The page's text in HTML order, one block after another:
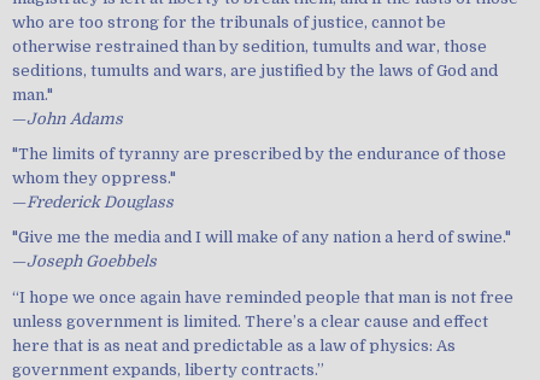
who are too strong for the tribunals of justice, cannot be
otherwise restrained than by sedition, tumults and war, those
seditions, tumults and wars, are justified by the laws of God and
man."
—John Adams
"The limits of tyranny are prescribed by the endurance of those
whom they oppress."
—Frederick Douglass
"Give me the media and I will make of any nation a herd of swine."
—Joseph Goebbels
“I hope we once again have reminded people that man is not free
unless government is limited. There’s a clear cause and effect
here that is as neat and predictable as a law of physics: As
government expands, liberty contracts.”